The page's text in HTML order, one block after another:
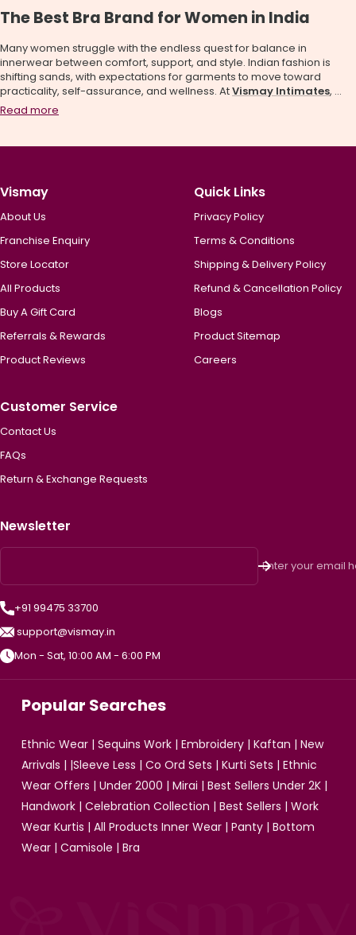
The Best Bra Brand for Women in India
Many women struggle with the endless quest for balance in
innerwear between comfort, support, and style. Indian fashion is
shifting sands, with expectations for garments to move toward
practicality, self-assurance, and wellness. AtVismay Intimates, ...
Read more
Vismay
About Us
Franchise Enquiry
Store Locator
All Products
Buy A Gift Card
Referrals & Rewards
Product Reviews
Quick Links
Privacy Policy
Terms & Conditions
Shipping & Delivery Policy
Refund & Cancellation Policy
Blogs
Product Sitemap
Careers
Customer Service
Contact Us
FAQs
Return & Exchange Requests
Newsletter
Enter your email
+91 99475 33700
support@vismay.in
Mon - Sat, 10:00 AM - 6:00 PM
Popular Searches
Ethnic Wear | Sequins Work | Embroidery | Kaftan | New
Arrivals | |Sleeve Less | Co Ord Sets | Kurti Sets | Ethnic
Wear Offers | Under 2000 | Mirai | Best Sellers Under 2K |
Handwork | Celebration Collection | Best Sellers | Work
Wear Kurtis | All Products Inner Wear | Panty | Bottom
Wear | Camisole | Bra